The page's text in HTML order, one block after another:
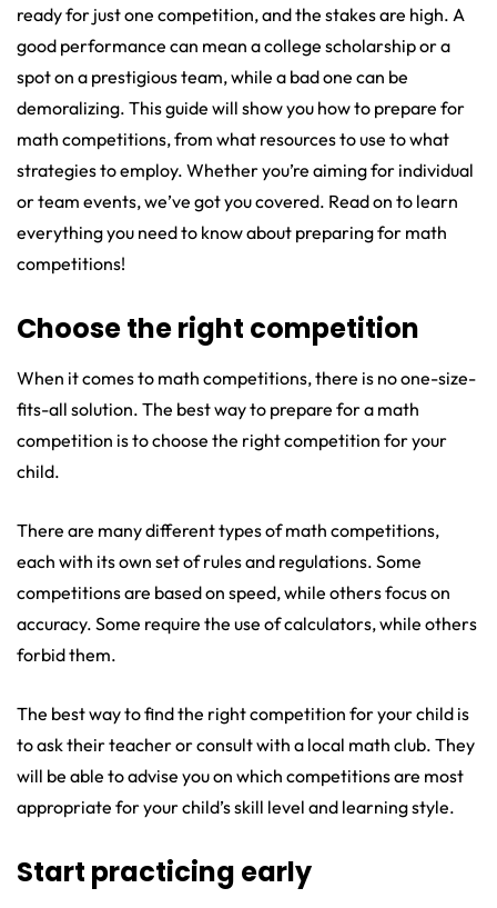
ready for just one competition, and the stakes are high. A
good performance can mean a college scholarship or a
spot on a prestigious team, while a bad one can be
demoralizing. This guide will show you how to prepare for
math competitions, from what resources to use to what
strategies to employ. Whether you’re aiming for individual
or team events, we’ve got you covered. Read on to learn
everything you need to know about preparing for math
competitions!
Choose the right competition
When it comes to math competitions, there is no one-size-
fits-all solution. The best way to prepare for a math
competition is to choose the right competition for your
child.
There are many different types of math competitions,
each with its own set of rules and regulations. Some
competitions are based on speed, while others focus on
accuracy. Some require the use of calculators, while others
forbid them.
The best way to find the right competition for your child is
to ask their teacher or consult with a local math club. They
will be able to advise you on which competitions are most
appropriate for your child’s skill level and learning style.
Start practicing early